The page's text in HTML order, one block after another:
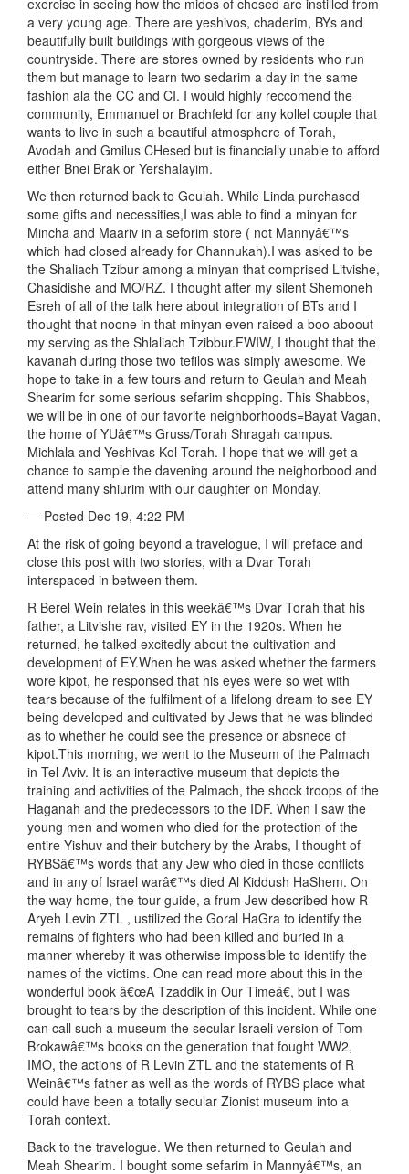
exercise in seeing how the midos of chesed are instilled from
a very young age. There are yeshivos, chaderim, BYs and
beautifully built buildings with gorgeous views of the
countryside. There are stores owned by residents who run
them but manage to learn two sedarim a day in the same
fashion ala the CC and CI. I would highly reccomend the
community, Emmanuel or Brachfeld for any kollel couple that
wants to live in such a beautiful atmosphere of Torah,
Avodah and Gmilus CHesed but is financially unable to afford
either Bnei Brak or Yershalayim.
We then returned back to Geulah. While Linda purchased
some gifts and necessities,I was able to find a minyan for
Mincha and Maariv in a seforim store ( not Mannyâ€™s
which had closed already for Channukah).I was asked to be
the Shaliach Tzibur among a minyan that comprised Litvishe,
Chasidishe and MO/RZ. I thought after my silent Shemoneh
Esreh of all of the talk here about integration of BTs and I
thought that noone in that minyan even raised a boo aboout
my serving as the Shlaliach Tzibbur.FWIW, I thought that the
kavanah during those two tefilos was simply awesome. We
hope to take in a few tours and return to Geulah and Meah
Shearim for some serious sefarim shopping. This Shabbos,
we will be in one of our favorite neighborhoods=Bayat Vagan,
the home of YUâ€™s Gruss/Torah Shragah campus.
Michlala and Yeshivas Kol Torah. I hope that we will get a
chance to sample the davening around the neighorbood and
attend many shiurim with our daughter on Monday.
— Posted Dec 19, 4:22 PM
At the risk of going beyond a travelogue, I will preface and
close this post with two stories, with a Dvar Torah
interspaced in between them.
R Berel Wein relates in this weekâ€™s Dvar Torah that his
father, a Litvishe rav, visited EY in the 1920s. When he
returned, he talked excitedly about the cultivation and
development of EY.When he was asked whether the farmers
wore kipot, he responsed that his eyes were so wet with
tears because of the fulfilment of a lifelong dream to see EY
being developed and cultivated by Jews that he was blinded
as to whether he could see the presence or absnece of
kipot.This morning, we went to the Museum of the Palmach
in Tel Aviv. It is an interactive museum that depicts the
training and activities of the Palmach, the shock troops of the
Haganah and the predecessors to the IDF. When I saw the
young men and women who died for the protection of the
entire Yishuv and their butchery by the Arabs, I thought of
RYBSâ€™s words that any Jew who died in those conflicts
and in any of Israel warâ€™s died Al Kiddush HaShem. On
the way home, the tour guide, a frum Jew described how R
Aryeh Levin ZTL , ustilized the Goral HaGra to identify the
remains of fighters who had been killed and buried in a
manner whereby it was otherwise impossible to identify the
names of the victims. One can read more about this in the
wonderful book â€œA Tzaddik in Our Timeâ€, but I was
brought to tears by the description of this incident. While one
can call such a museum the secular Israeli version of Tom
Brokawâ€™s books on the generation that fought WW2,
IMO, the actions of R Levin ZTL and the statements of R
Weinâ€™s father as well as the words of RYBS place what
could have been a totally secular Zionist museum into a
Torah context.
Back to the travelogue. We then returned to Geulah and
Meah Shearim. I bought some sefarim in Mannyâ€™s, an